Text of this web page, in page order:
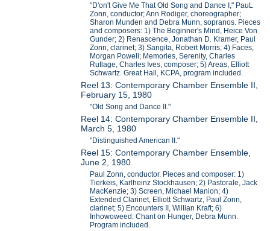
"D'on't Give Me That Old Song and Dance I," PauL
Zonn, conductor; Ann Rodiger, choreographer;
Sharon Munden and Debra Munn, sopranos. Pieces
and composers: 1) The Beginner's Mind, Heice Von
Gunder; 2) Renascence, Jonathan D. Kramer, Paul
Zonn, clarinet; 3) Sangita, Robert Morris; 4) Faces,
Morgan Powell; Memories, Serenity, Charles
Rutlage, Charles Ives, composer; 5) Areas, Elliott
Schwartz. Great Hall, KCPA, program included.
Reel 13: Contemporary Chamber Ensemble II,
February 15, 1980
"Old Song and Dance II."
Reel 14: Contemporary Chamber Ensemble II,
March 5, 1980
"Distinguished American II."
Reel 15: Contemporary Chamber Ensemble,
June 2, 1980
Paul Zonn, conductor. Pieces and composer: 1)
Tierkeis, Karlheinz Stockhausen; 2) Pastorale, Jack
MacKenzie; 3) Screen, Michael Manion; 4)
Extended Clarinet, Elliott Schwartz, Paul Zonn,
clarinet; 5) Encounters II, Willian Kraft; 6)
Inhowoweed: Chant on Hunger, Debra Munn.
Program included.